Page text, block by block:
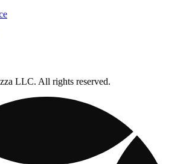
LLC. All rights reserved.